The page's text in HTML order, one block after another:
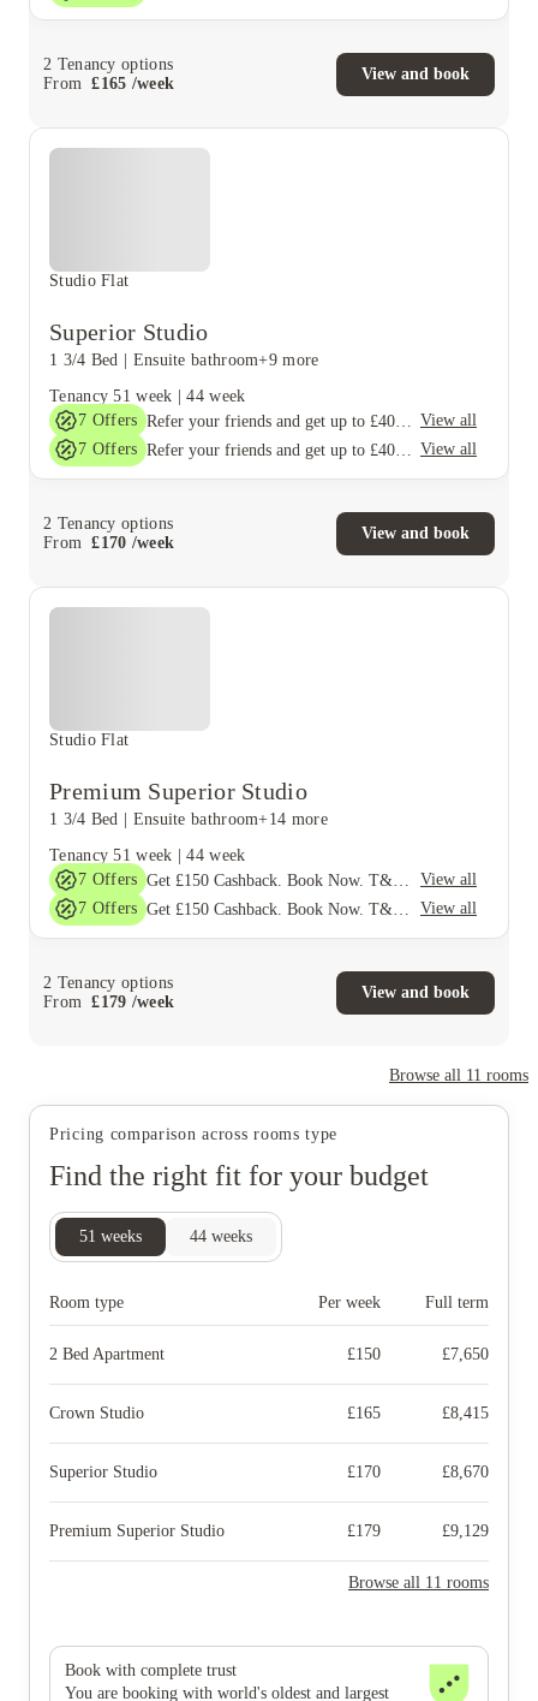
2 Tenancy options
From
£165 /week
View and book
Studio Flat
Superior Studio
1 3/4 Bed Ensuite bathroom+9 more
Tenancy 51 week |44 week
7 Offers
View all
7 Offers View all
2 Tenancy options
From
£170 /week
View and book
Studio Flat
Premium Superior Studio
1 3/4 Bed Ensuite bathroom+14 more
Tenancy 51 week |44 week
7 Offers
View all
7 Offers View all
2 Tenancy options
From
£179 /week
View and book
Browse all 11 rooms
Pricing comparison across rooms type
Find the right fit for your budget
51 weeks 44 weeks
Room type Per week Full term
2 Bed Apartment £150 £7,650
Crown Studio £165 £8,415
Superior Studio £170 £8,670
Premium Superior Studio £179 £9,129
Browse all 11 rooms
Book with complete trust
You are booking with world's oldest and largest